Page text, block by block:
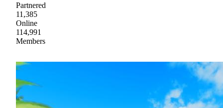
Partnered
11,385
Online
114,991
Members